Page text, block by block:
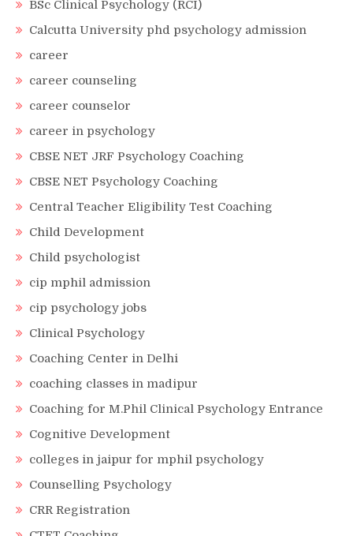
BSc Clinical Psychology (RCI)
Calcutta University phd psychology admission
career
career counseling
career counselor
career in psychology
CBSE NET JRF Psychology Coaching
CBSE NET Psychology Coaching
Central Teacher Eligibility Test Coaching
Child Development
Child psychologist
cip mphil admission
cip psychology jobs
Clinical Psychology
Coaching Center in Delhi
coaching classes in madipur
Coaching for M.Phil Clinical Psychology Entrance
Cognitive Development
colleges in jaipur for mphil psychology
Counselling Psychology
CRR Registration